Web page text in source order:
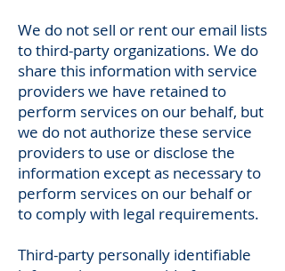
We do not sell or rent our email lists
to third-party organizations. We do
share this information with service
providers we have retained to
perform services on our behalf, but
we do not authorize these service
providers to use or disclose the
information except as necessary to
perform services on our behalf or
to comply with legal requirements.
Third-party personally identifiable